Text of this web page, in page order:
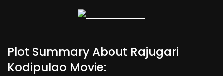
Plot Summary About Rajugari
Kodipulao Movie: